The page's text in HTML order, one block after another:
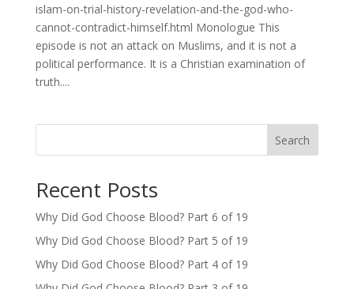
islam-on-trial-history-revelation-and-the-god-who-
cannot-contradict-himself.html Monologue This
episode is not an attack on Muslims, and it is not a
political performance. It is a Christian examination of
truth....
Search
Recent Posts
Why Did God Choose Blood? Part 6 of 19
Why Did God Choose Blood? Part 5 of 19
Why Did God Choose Blood? Part 4 of 19